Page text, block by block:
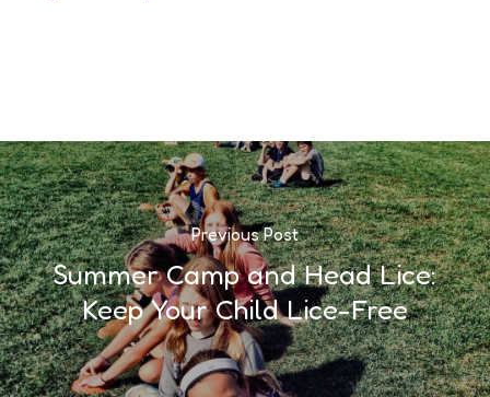
Previous Post
Summer Camp and Head Lice:
Keep Your Child Lice-Free